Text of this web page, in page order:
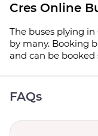
Cres Online
The buses plying
by many. Booking
and can be booked
FAQs